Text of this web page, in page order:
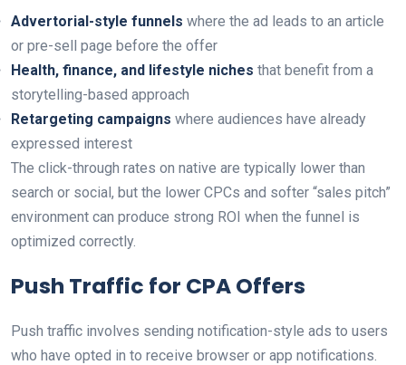
Advertorial-style funnels where the ad leads to an article
or pre-sell page before the offer
Health, finance, and lifestyle niches that benefit from a
storytelling-based approach
Retargeting campaigns where audiences have already
expressed interest
The click-through rates on native are typically lower than
search or social, but the lower CPCs and softer “sales pitch”
environment can produce strong ROI when the funnel is
optimized correctly.
Push Traffic for CPA Offers
Push traffic involves sending notification-style ads to users
who have opted in to receive browser or app notifications.